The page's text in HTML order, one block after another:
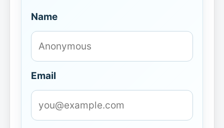
Name
Email